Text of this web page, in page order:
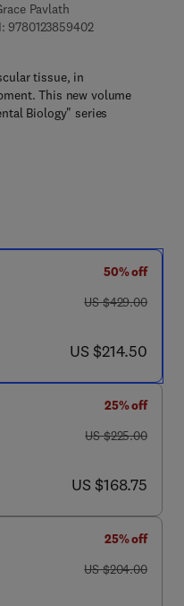
Pavlath
97801238594029 7 8 - 0 - 1 2 -
1 2 - 3 8 5 9 4 1 - 9
tissue, in
This new volume
Biology" series
50% off
was US $429.00
US $429.00
now US $214.50
US $214.50
25% off
was US $225.00
US $225.00
now US $168.75
US $168.75
25% off
was US $204.00
US $204.00